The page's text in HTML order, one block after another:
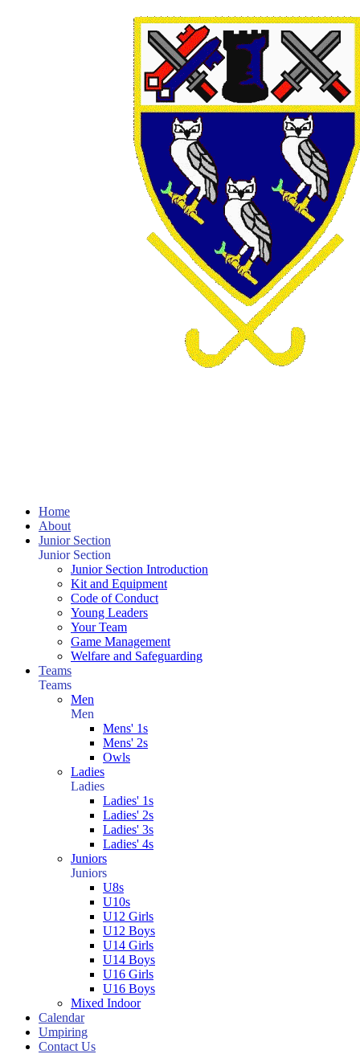
Home
About
Junior Section
Junior Section
Junior Section Introduction
Kit and Equipment
Code of Conduct
Young Leaders
Your Team
Game Management
Welfare and Safeguarding
Teams
Teams
Men
Men
Mens' 1s
Mens' 2s
Owls
Ladies
Ladies
Ladies' 1s
Ladies' 2s
Ladies' 3s
Ladies' 4s
Juniors
Juniors
U8s
U10s
U12 Girls
U12 Boys
U14 Girls
U14 Boys
U16 Girls
U16 Boys
Mixed Indoor
Calendar
Umpiring
Contact Us